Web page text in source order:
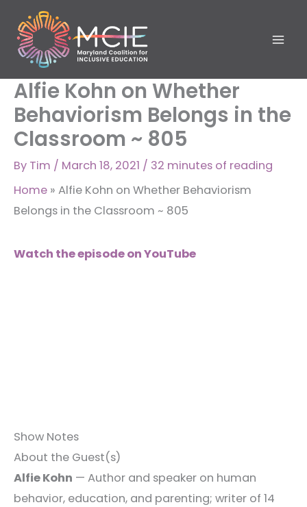
content
Alfie Kohn on Whether
Behaviorism Belongs in the
Classroom ~ 805
By Tim / March 18, 2021 / 32 minutes of reading
Home » Alfie Kohn on Whether Behaviorism
Belongs in the Classroom ~ 805
Watch the episode on YouTube
Show Notes
About the Guest(s)
Alfie Kohn — Author and speaker on human
behavior, education, and parenting; writer of 14